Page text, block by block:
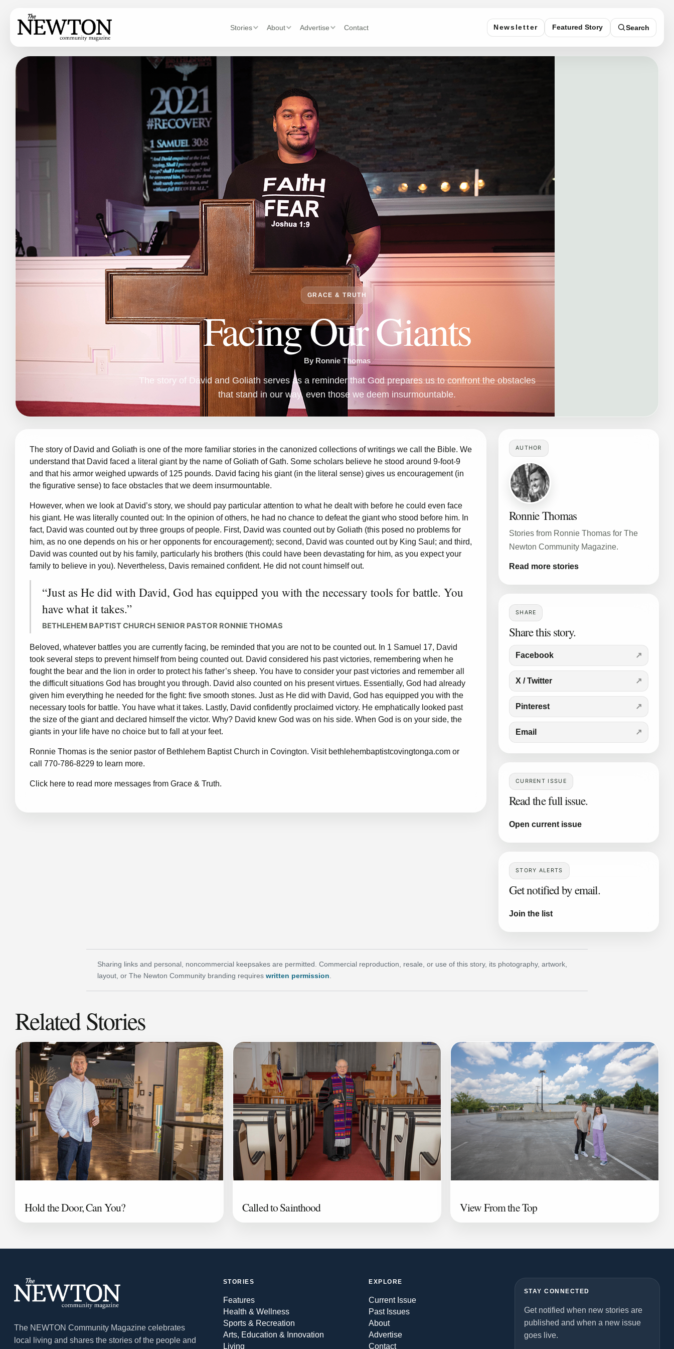
Stories About Advertise Contact Newsletter Featured Story Search
GRACE & TRUTH
Facing Our Giants
By Ronnie Thomas
The story of David and Goliath serves as a reminder that God prepares us to confront the obstacles
that stand in our way, even those we deem insurmountable.
The story of David and Goliath is one of the more familiar stories in the canonized collections of writings we call the Bible. We
understand that David faced a literal giant by the name of Goliath of Gath. Some scholars believe he stood around 9-foot-9
and that his armor weighed upwards of 125 pounds. David facing his giant (in the literal sense) gives us encouragement (in
the figurative sense) to face obstacles that we deem insurmountable.
However, when we look at David’s story, we should pay particular attention to what he dealt with before he could even face
his giant. He was literally counted out: In the opinion of others, he had no chance to defeat the giant who stood before him. In
fact, David was counted out by three groups of people. First, David was counted out by Goliath (this posed no problems for
him, as no one depends on his or her opponents for encouragement); second, David was counted out by King Saul; and third,
David was counted out by his family, particularly his brothers (this could have been devastating for him, as you expect your
family to believe in you). Nevertheless, Davis remained confident. He did not count himself out.
“Just as He did with David, God has equipped you with the necessary tools for battle. You
have what it takes.”
BETHLEHEM BAPTIST CHURCH SENIOR PASTOR RONNIE THOMAS
Beloved, whatever battles you are currently facing, be reminded that you are not to be counted out. In 1 Samuel 17, David
took several steps to prevent himself from being counted out. David considered his past victories, remembering when he
fought the bear and the lion in order to protect his father’s sheep. You have to consider your past victories and remember all
the difficult situations God has brought you through. David also counted on his present virtues. Essentially, God had already
given him everything he needed for the fight: five smooth stones. Just as He did with David, God has equipped you with the
necessary tools for battle. You have what it takes. Lastly, David confidently proclaimed victory. He emphatically looked past
the size of the giant and declared himself the victor. Why? David knew God was on his side. When God is on your side, the
giants in your life have no choice but to fall at your feet.
Ronnie Thomas is the senior pastor of Bethlehem Baptist Church in Covington. Visit bethlehembaptistcovingtonga.com or
call 770-786-8229 to learn more.
Click here to read more messages from Grace & Truth.
AUTHOR
Ronnie Thomas
Stories from Ronnie Thomas for The
Newton Community Magazine.
Read more stories
SHARE
Share this story.
Facebook
X / Twitter
Pinterest
Email
CURRENT ISSUE
Read the full issue.
Open current issue
STORY ALERTS
Get notified by email.
Join the list
Sharing links and personal, noncommercial keepsakes are permitted. Commercial reproduction, resale, or use of this story, its photography, artwork,
layout, or The Newton Community branding requires written permission
Related Stories
Hold the Door, Can You? Called to Sainthood View From the Top
The NEWTON Community Magazine celebrates
local living and shares the stories of the people and
STORIES
Features
Health & Wellness
Sports & Recreation
Arts, Education & Innovation
Living
EXPLORE
Current Issue
Past Issues
About
Advertise
Contact
STAY CONNECTED
Get notified when new stories are
published and when a new issue
goes live.